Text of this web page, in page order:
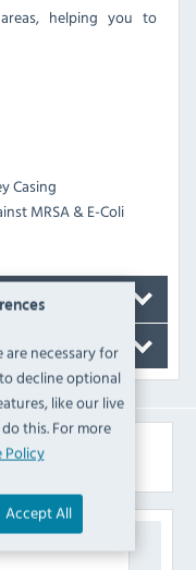
are necessary for
decline optional
like our live
this. For more
Policy
Accept All
helping you to
Casing
MRSA & E-Coli